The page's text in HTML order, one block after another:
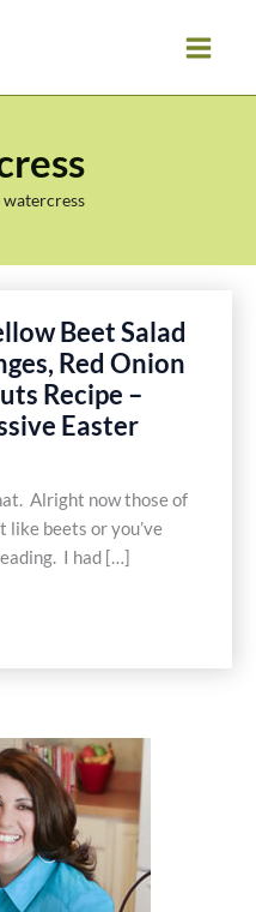
watercress
Beet Salad
Red Onion
Recipe –
Easter
Alright now those of
like beets or you’ve
I had […]